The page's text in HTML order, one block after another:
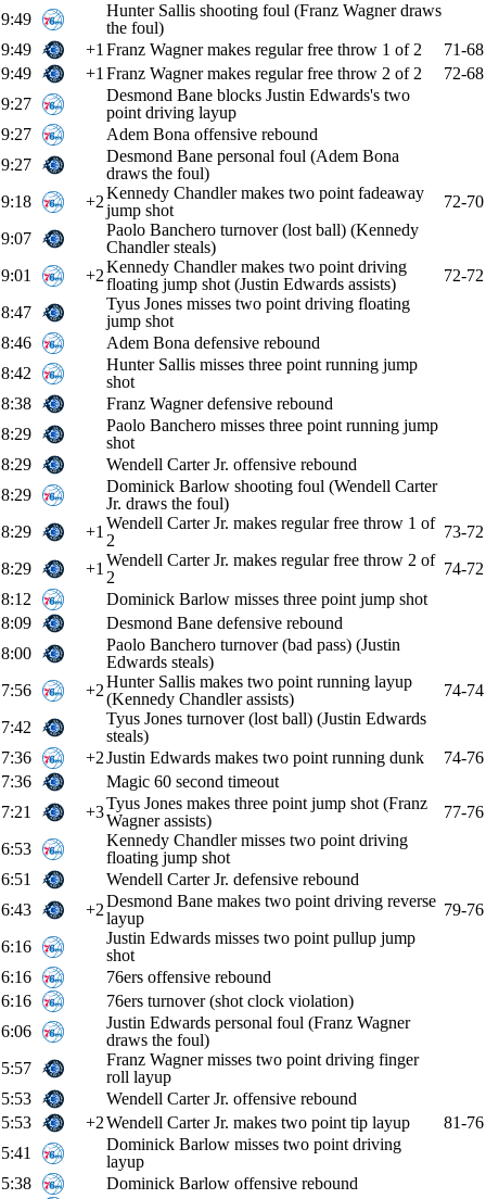
9:49
Hunter Sallis shooting foul (Franz Wagner draws
the foul)
9:49
+1 Franz Wagner makes regular free throw 1 of 2
71-68
9:49
+1 Franz Wagner makes regular free throw 2 of 2
72-68
9:27
Desmond Bane blocks Justin Edwards's two
point driving layup
9:27
Adem Bona offensive rebound
9:27
Desmond Bane personal foul (Adem Bona
draws the foul)
9:18
+2Kennedy Chandler makes two point fadeaway
jump shot
72-70
9:07
Paolo Banchero turnover (lost ball) (Kennedy
Chandler steals)
9:01
+2Kennedy Chandler makes two point driving
floating jump shot (Justin Edwards assists)
72-72
8:47
Tyus Jones misses two point driving floating
jump shot
8:46
Adem Bona defensive rebound
8:42
Hunter Sallis misses three point running jump
shot
8:38
Franz Wagner defensive rebound
8:29
Paolo Banchero misses three point running jump
shot
8:29
Wendell Carter Jr. offensive rebound
8:29
Dominick Barlow shooting foul (Wendell Carter
Jr. draws the foul)
8:29
+1 Wendell Carter Jr. makes regular free throw 1 of
2
73-72
8:29
+1 Wendell Carter Jr. makes regular free throw 2 of
2
74-72
8:12
Dominick Barlow misses three point jump shot
8:09
Desmond Bane defensive rebound
8:00
Paolo Banchero turnover (bad pass) (Justin
Edwards steals)
7:56
+2Hunter Sallis makes two point running layup
(Kennedy Chandler assists)
74-74
7:42
Tyus Jones turnover (lost ball) (Justin Edwards
steals)
7:36
+2Justin Edwards makes two point running dunk
74-76
7:36
Magic 60 second timeout
7:21
+3Tyus Jones makes three point jump shot (Franz
Wagner assists)
77-76
6:53
Kennedy Chandler misses two point driving
floating jump shot
6:51
Wendell Carter Jr. defensive rebound
6:43
+2Desmond Bane makes two point driving reverse
layup
79-76
6:16
Justin Edwards misses two point pullup jump
shot
6:16
76ers offensive rebound
6:16
76ers turnover (shot clock violation)
6:06
Justin Edwards personal foul (Franz Wagner
draws the foul)
5:57
Franz Wagner misses two point driving finger
roll layup
5:53
Wendell Carter Jr. offensive rebound
5:53
+2Wendell Carter Jr. makes two point tip layup
81-76
5:41
Dominick Barlow misses two point driving
layup
5:38
Dominick Barlow offensive rebound